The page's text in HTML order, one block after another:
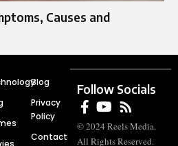
Causes and
Blog
Privacy
Policy
Contact
Follow Socials
© 2024 Reels Media.
All Rights Reserved.